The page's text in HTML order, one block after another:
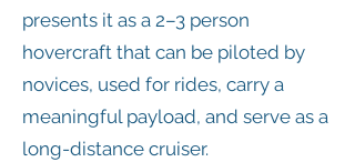
presents it as a 2–3 person
hovercraft that can be piloted by
novices, used for rides, carry a
meaningful payload, and serve as a
long-distance cruiser.